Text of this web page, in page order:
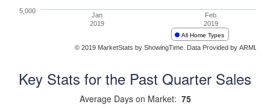
Key Stats for the Past Quarter Sales
Average Days on Market: 75